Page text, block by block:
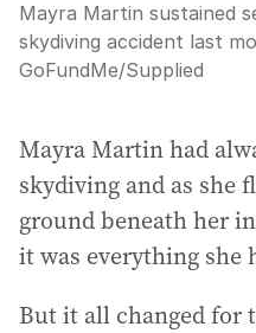
Mayra Martin sustained
skydiving accident last
GoFundMe/Supplied
Mayra Martin had
skydiving and as she
ground beneath her in
it was everything she
But it all changed for